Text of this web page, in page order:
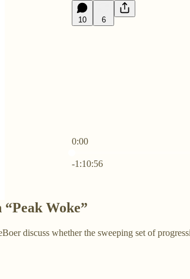
10 6
0:00
-1:10:56
Woke”
discuss whether the sweeping set of